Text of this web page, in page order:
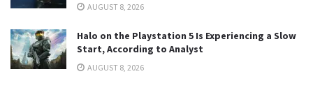
AUGUST 8, 2026
Halo on the Playstation 5 Is Experiencing a Slow
Start, According to Analyst
AUGUST 8, 2026